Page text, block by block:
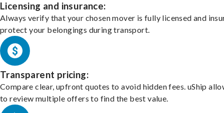
Licensing and insurance:
Always verify that your chosen mover is fully licensed and
protect your belongings during transport.
Transparent pricing:
Compare clear, upfront quotes to avoid hidden fees. uShip
to review multiple offers to find the best value.